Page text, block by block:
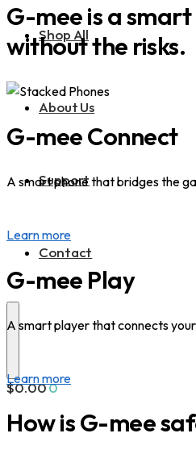
Shop All
About Us
Support
Contact
$0.000
G-mee is a
without the risks.
G-mee Connect
A smart phone that bridges the
Learn more
G-mee Play
A smart player that connects
Learn more
How is G-mee